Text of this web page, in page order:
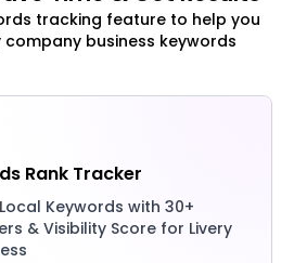
tracking feature to help you
company business keywords
Rank Tracker
Keywords with 30+
& Visibility Score for Livery